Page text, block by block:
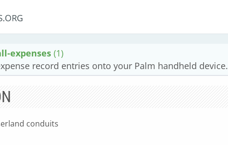
expenses (1)
record entries onto your Palm handheld device.
conduits